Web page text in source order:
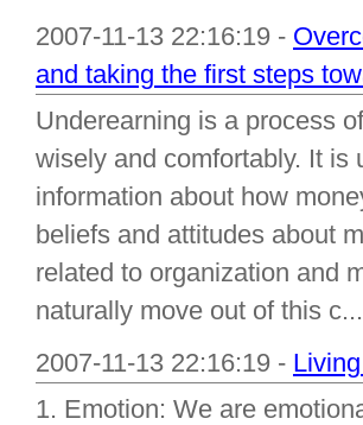
2007-11-13 22:16:19 -
and taking the first steps
Underearning is a process
wisely and comfortably. It is
information about how
beliefs and attitudes about
related to organization and
naturally move out of this c...
2007-11-13 22:16:19 -
1. Emotion: We are